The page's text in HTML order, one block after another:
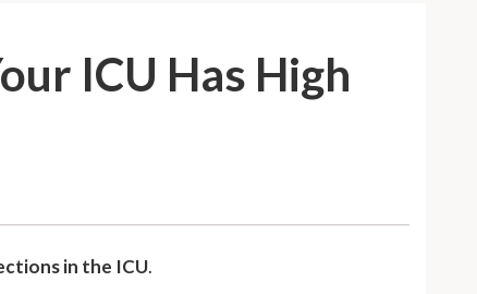
ICU Has High
in the ICU.